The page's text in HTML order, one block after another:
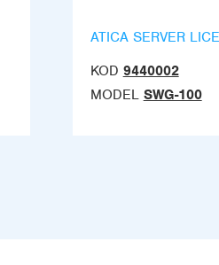
ATICA SERVER
KOD 9440002
MODEL SWG-100